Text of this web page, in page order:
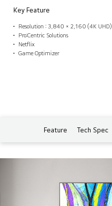
Key Feature
Resolution : 3,840 × 2,160 (4K UHD)
Pro:Centric Solutions
Netflix
Game Optimizer
Feature Tech Spec